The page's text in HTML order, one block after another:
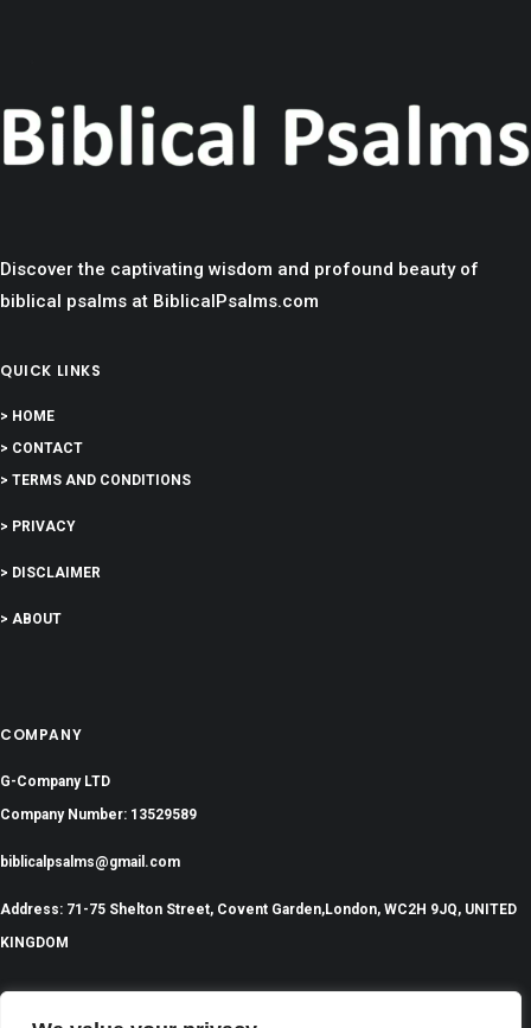
Discover the captivating wisdom and profound beauty of
biblical psalms at BiblicalPsalms.com
QUICK LINKS
> HOME
> CONTACT
> TERMS AND CONDITIONS
> PRIVACY
> DISCLAIMER
> ABOUT
COMPANY
G-Company LTD
Company Number: 13529589
biblicalpsalms@gmail.com
Address: 71-75 Shelton Street, Covent Garden,London, WC2H 9JQ, UNITED
KINGDOM